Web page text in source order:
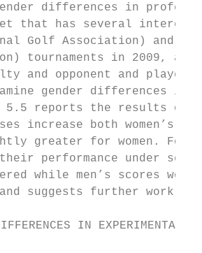
differences in
that has several
Golf Association) and 16
tournaments in 2009, and
and opponent and player
gender differences in
5.5 reports the results of
increase both women’s
greater for women.
their performance under
while men’s scores
suggests further work
IN EXPERIMENTAL